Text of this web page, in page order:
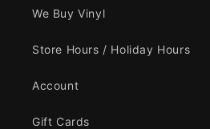
We Buy Vinyl
Store Hours / Holiday Hours
Account
Gift Cards